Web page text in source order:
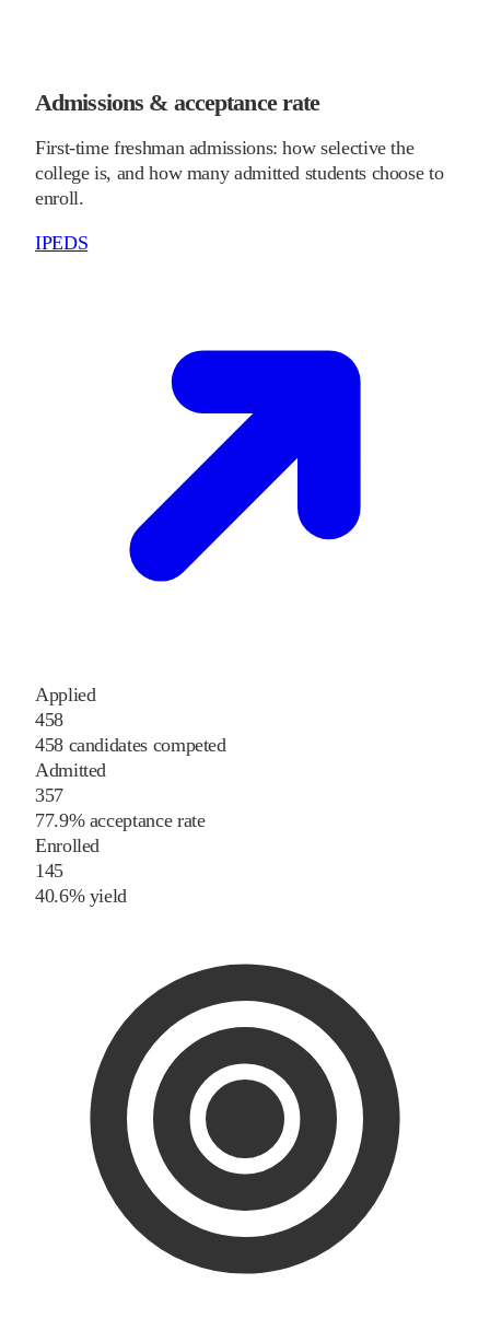
Admissions & acceptance rate
First-time freshman admissions: how selective the
college is, and how many admitted students choose to
enroll.
IPEDS
Applied
458
458 candidates competed
Admitted
357
77.9% acceptance rate
Enrolled
145
40.6% yield